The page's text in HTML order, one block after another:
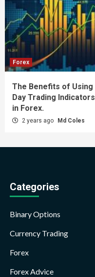
Forex
The Benefits of Using
Day Trading Indicators
in Forex.
2 years ago Md Coles
Categories
Binary Options
Currency Trading
Forex
Forex Advice